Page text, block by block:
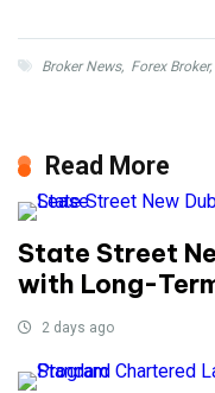
Broker News, Forex Broker,
Read More
State Street
with Long-
2 days ago